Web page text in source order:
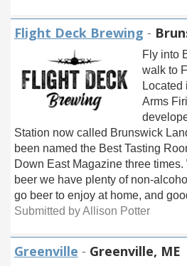
Flight Deck Brewing -
Fly into
walk to
Located
Arms
Station now called Brunswick
been named the Best Tasting
Down East Magazine three
beer we have plenty of non-
go beer to enjoy at home, and
Submitted by Allison Potter
Greenville - Greenville, ME